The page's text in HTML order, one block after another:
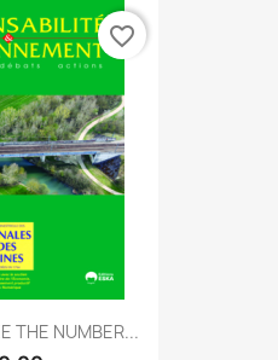
THE NUMBER...
favorite_border